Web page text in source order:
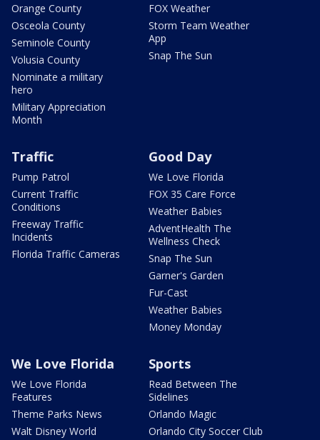
Orange County
Osceola County
Seminole County
Volusia County
Nominate a military
hero
Military Appreciation
Month
FOX Weather
Storm Team Weather
App
Snap The Sun
Traffic
Pump Patrol
Current Traffic
Conditions
Freeway Traffic
Incidents
Florida Traffic Cameras
Good Day
We Love Florida
FOX 35 Care Force
Weather Babies
AdventHealth The
Wellness Check
Snap The Sun
Garner's Garden
Fur-Cast
Weather Babies
Money Monday
We Love Florida
We Love Florida
Features
Theme Parks News
Walt Disney World
Sports
Read Between The
Sidelines
Orlando Magic
Orlando City Soccer Club